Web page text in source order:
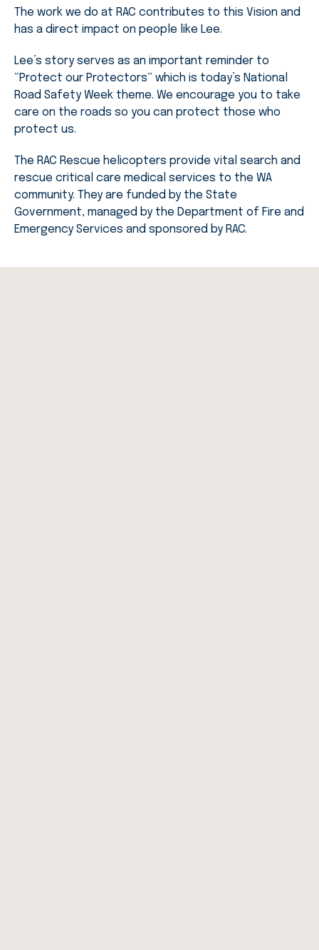
The work we do at RAC contributes to this Vision and
has a direct impact on people like Lee.
Lee’s story serves as an important reminder to
“Protect our Protectors” which is today’s National
Road Safety Week theme. We encourage you to take
care on the roads so you can protect those who
protect us.
The RAC Rescue helicopters provide vital search and
rescue critical care medical services to the WA
community. They are funded by the State
Government, managed by the Department of Fire and
Emergency Services and sponsored by RAC.